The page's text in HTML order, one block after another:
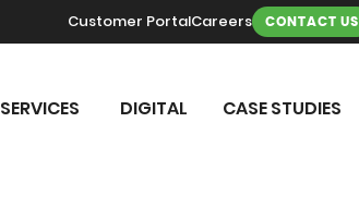
Customer PortalCareers CONTACT US
SERVICES DIGITAL CASE STUDIES